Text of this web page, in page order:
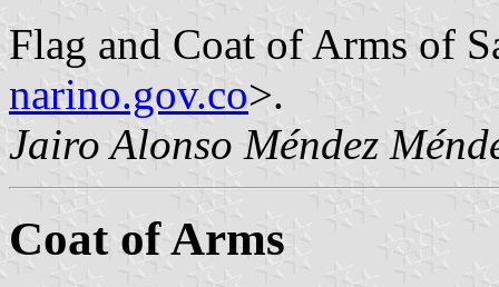
Flag and Coat of Arms of
narino.gov.co>.
Jairo Alonso Méndez
Coat of Arms